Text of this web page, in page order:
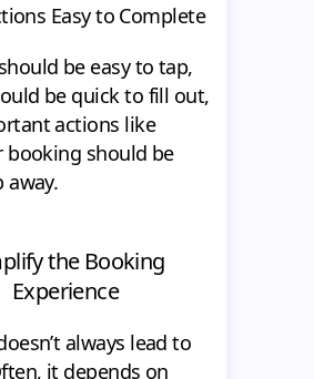
Easy to Complete
be easy to tap,
be quick to fill out,
actions like
booking should be
away.
the Booking
Experience
always lead to
it depends on